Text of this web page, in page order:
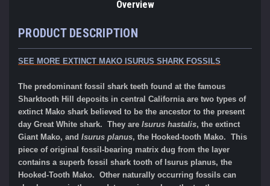
Overview
PRODUCT DESCRIPTION
SEE MORE EXTINCT MAKO ISURUS SHARK FOSSILS
The predominant fossil shark teeth found at the famous
Sharktooth Hill deposits in central California are two types of
extinct Mako shark believed to be the ancestor to the present
day Great White shark. They are Isurus hastalis, the extinct
Giant Mako, and Isurus planus, the Hooked-tooth Mako. This
piece of original fossil-bearing matrix dug from the layer
contains a superb fossil shark tooth of Isurus planus, the
Hooked-Tooth Mako. Other naturally occurring fossils can